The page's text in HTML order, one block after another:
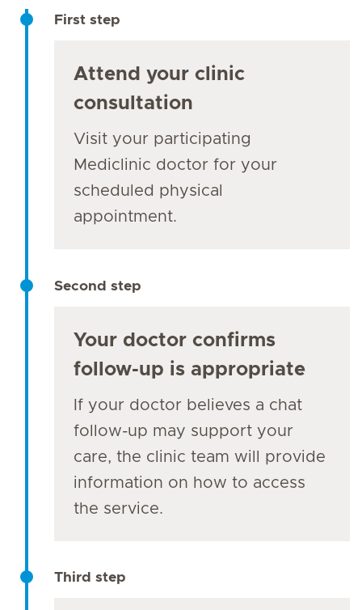
First step
Attend your clinic
consultation
Visit your participating
Mediclinic doctor for your
scheduled physical
appointment.
Second step
Your doctor confirms
follow-up is appropriate
If your doctor believes a chat
follow-up may support your
care, the clinic team will provide
information on how to access
the service.
Third step